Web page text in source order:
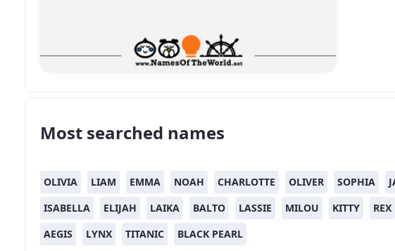
Most searched names
OLIVIA LIAM EMMA NOAH CHARLOTTE OLIVER SOPHIA
ISABELLA
ELIJAH LAIKA BALTO LASSIE MILOU KITTY
REX
AEGIS
LYNX TITANIC BLACK PEARL